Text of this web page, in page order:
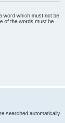
word which must not be
of the words must be
searched automatically